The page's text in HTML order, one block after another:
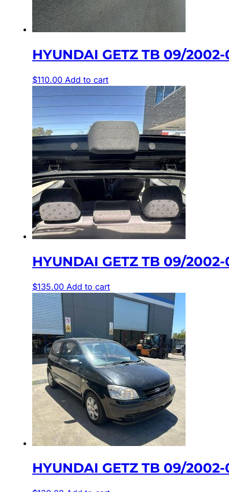
HYUNDAI GETZ TB 09/2002-
$110.00 Add to cart
HYUNDAI GETZ TB 09/2002-
$135.00 Add to cart
HYUNDAI GETZ TB 09/